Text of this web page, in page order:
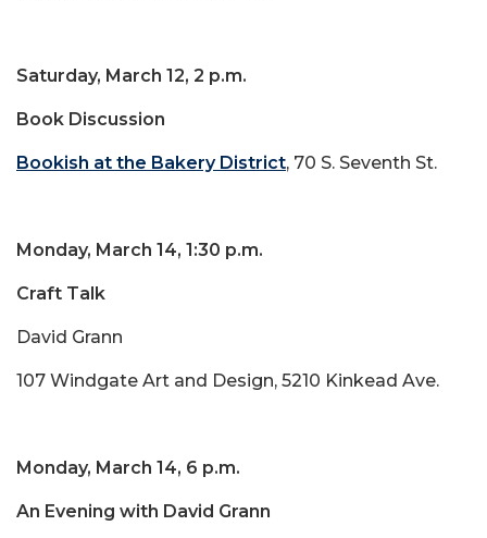
Saturday, March 12, 2 p.m.
Book Discussion
Bookish at the Bakery District, 70 S. Seventh St.
Monday, March 14, 1:30 p.m.
Craft Talk
David Grann
107 Windgate Art and Design, 5210 Kinkead Ave.
Monday, March 14, 6 p.m.
An Evening with David Grann